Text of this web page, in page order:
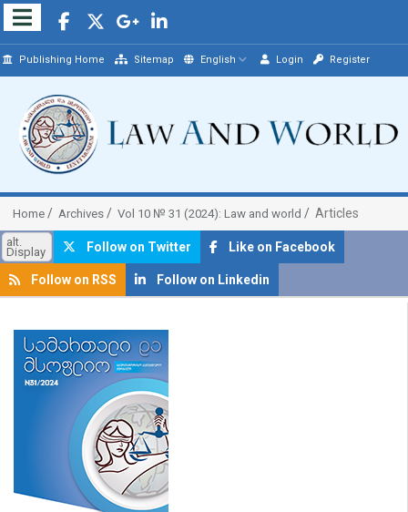
Publishing Home Sitemap English Login Register
Home Archives Vol 10 № 31 (2024): Law and world Articles
alt.
Display Follow on Twitter Like on Facebook
Follow on RSS Follow on Linkedin
##plugins.themes.bootstrap3.article.sidebar##